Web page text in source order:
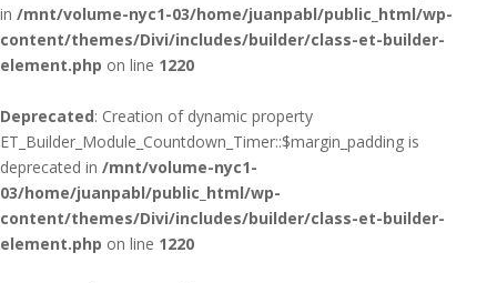
in /mnt/volume-nyc1-03/home/juanpabl/public_html/wp-
content/themes/Divi/includes/builder/class-et-builder-
element.php on line 1220
Deprecated: Creation of dynamic property
ET_Builder_Module_Countdown_Timer::$margin_padding is
deprecated in /mnt/volume-nyc1-
03/home/juanpabl/public_html/wp-
content/themes/Divi/includes/builder/class-et-builder-
element.php on line 1220